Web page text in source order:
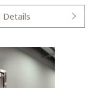
Details